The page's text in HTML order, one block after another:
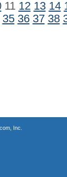
11 12 13 14
35 36 37 38
Inc.